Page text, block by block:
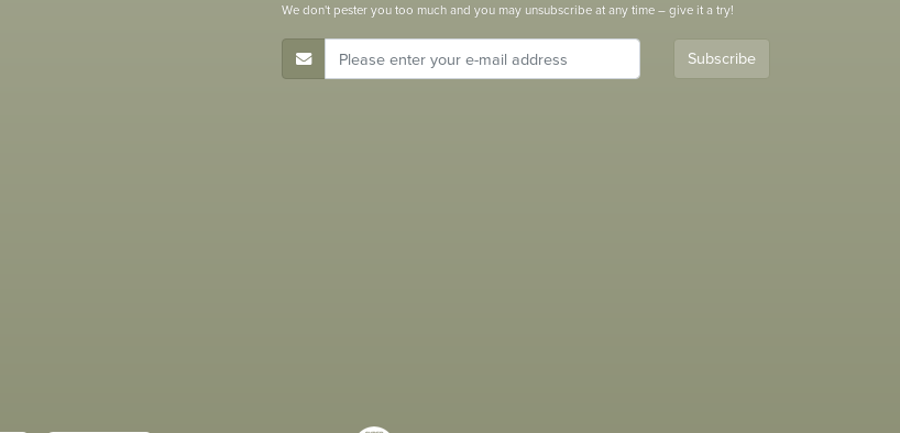
We don't pester you too much and you may unsubscribe at any time – give it a try!
E-Mail Address Subscribe